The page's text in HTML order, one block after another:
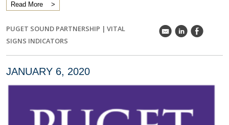
Read More
PUGET SOUND PARTNERSHIP | VITAL
SIGNS INDICATORS
k C E
JANUARY 6, 2020